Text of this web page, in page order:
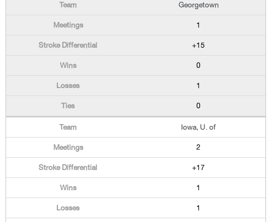
Georgetown
1
+15
0
1
0
Iowa, U. of
2
+17
1
1